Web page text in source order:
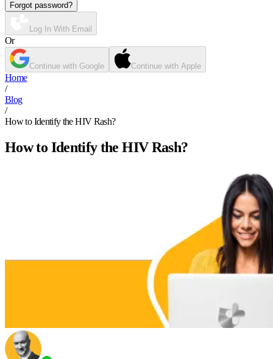
Forgot password?
Log In With Email
Or
Continue with Google Continue with Apple
Home
/
Blog
/
How to Identify the HIV Rash?
How to Identify the HIV Rash?